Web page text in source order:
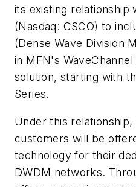
its existing relationship
(Nasdaq: CSCO) to
(Dense Wave Division
in MFN's
solution, starting with
Series.
Under this
customers will be
technology for their
DWDM networks.